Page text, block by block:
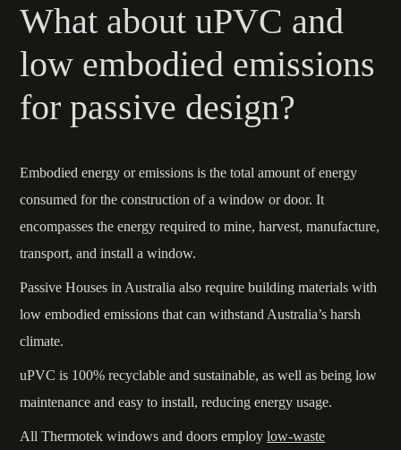
What about uPVC and
low embodied emissions
for passive design?
Embodied energy or emissions is the total amount of energy
consumed for the construction of a window or door. It
encompasses the energy required to mine, harvest, manufacture,
transport, and install a window.
Passive Houses in Australia also require building materials with
low embodied emissions that can withstand Australia’s harsh
climate.
uPVC is 100% recyclable and sustainable, as well as being low
maintenance and easy to install, reducing energy usage.
All Thermotek windows and doors employlow-waste